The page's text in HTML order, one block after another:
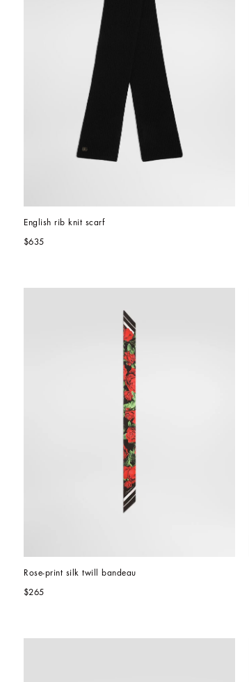
English rib knit scarf
$635
Rose-print silk twill bandeau
$265